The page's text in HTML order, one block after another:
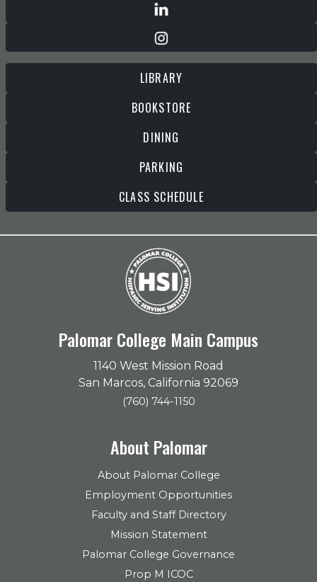
LIBRARY
BOOKSTORE
DINING
PARKING
CLASS SCHEDULE
Palomar College Main Campus
1140 West Mission Road
San Marcos, California 92069
(760) 744-1150
About Palomar
About Palomar College
Employment Opportunities
Faculty and Staff Directory
Mission Statement
Palomar College Governance
Prop M ICOC